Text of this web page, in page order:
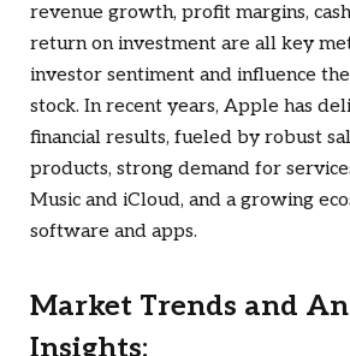
revenue growth, profit margins,
return on investment are all key
investor sentiment and influence
stock. In recent years, Apple has
financial results, fueled by robust
products, strong demand for
Music and iCloud, and a growing
software and apps.
Market Trends and
Insights: